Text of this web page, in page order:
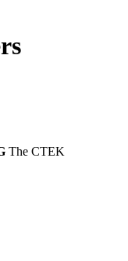
The CTEK